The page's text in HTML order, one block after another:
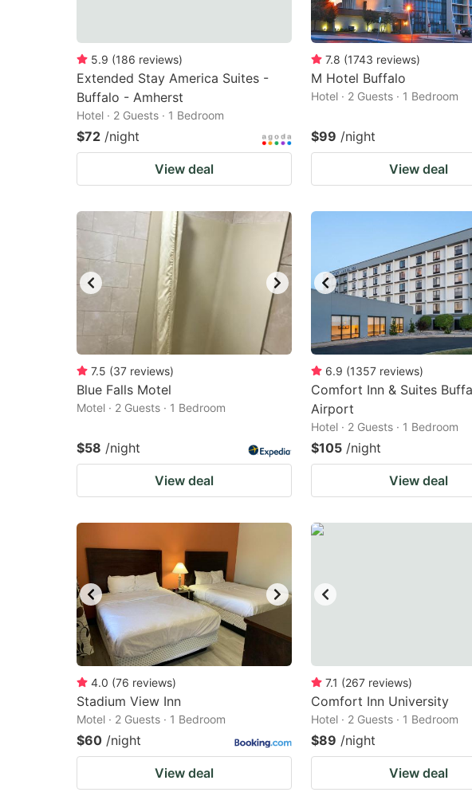
5.9 (186 reviews)
Extended Stay America Suites -
Buffalo - Amherst
Hotel · 2 Guests · 1 Bedroom
$72 /night
View deal
7.8 (1743 reviews)
M Hotel Buffalo
Hotel · 2 Guests · 1 Bedroom
$99 /night
View deal
7.5 (37 reviews)
Blue Falls Motel
Motel · 2 Guests · 1 Bedroom
$58 /night
View deal
6.9 (1357 reviews)
Comfort Inn & Suites
Airport
Hotel · 2 Guests · 1 Bedroom
$105 /night
View deal
4.0 (76 reviews)
Stadium View Inn
Motel · 2 Guests · 1 Bedroom
$60 /night
View deal
7.1 (267 reviews)
Comfort Inn University
Hotel · 2 Guests · 1 Bedroom
$89 /night
View deal